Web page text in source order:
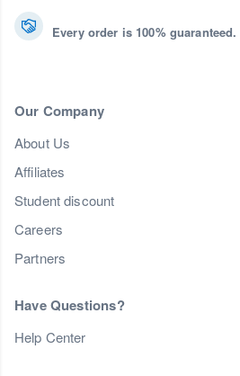
Every order is 100% guaranteed.
Our Company
About Us
Affiliates
Student discount
Careers
Partners
Have Questions?
Help Center